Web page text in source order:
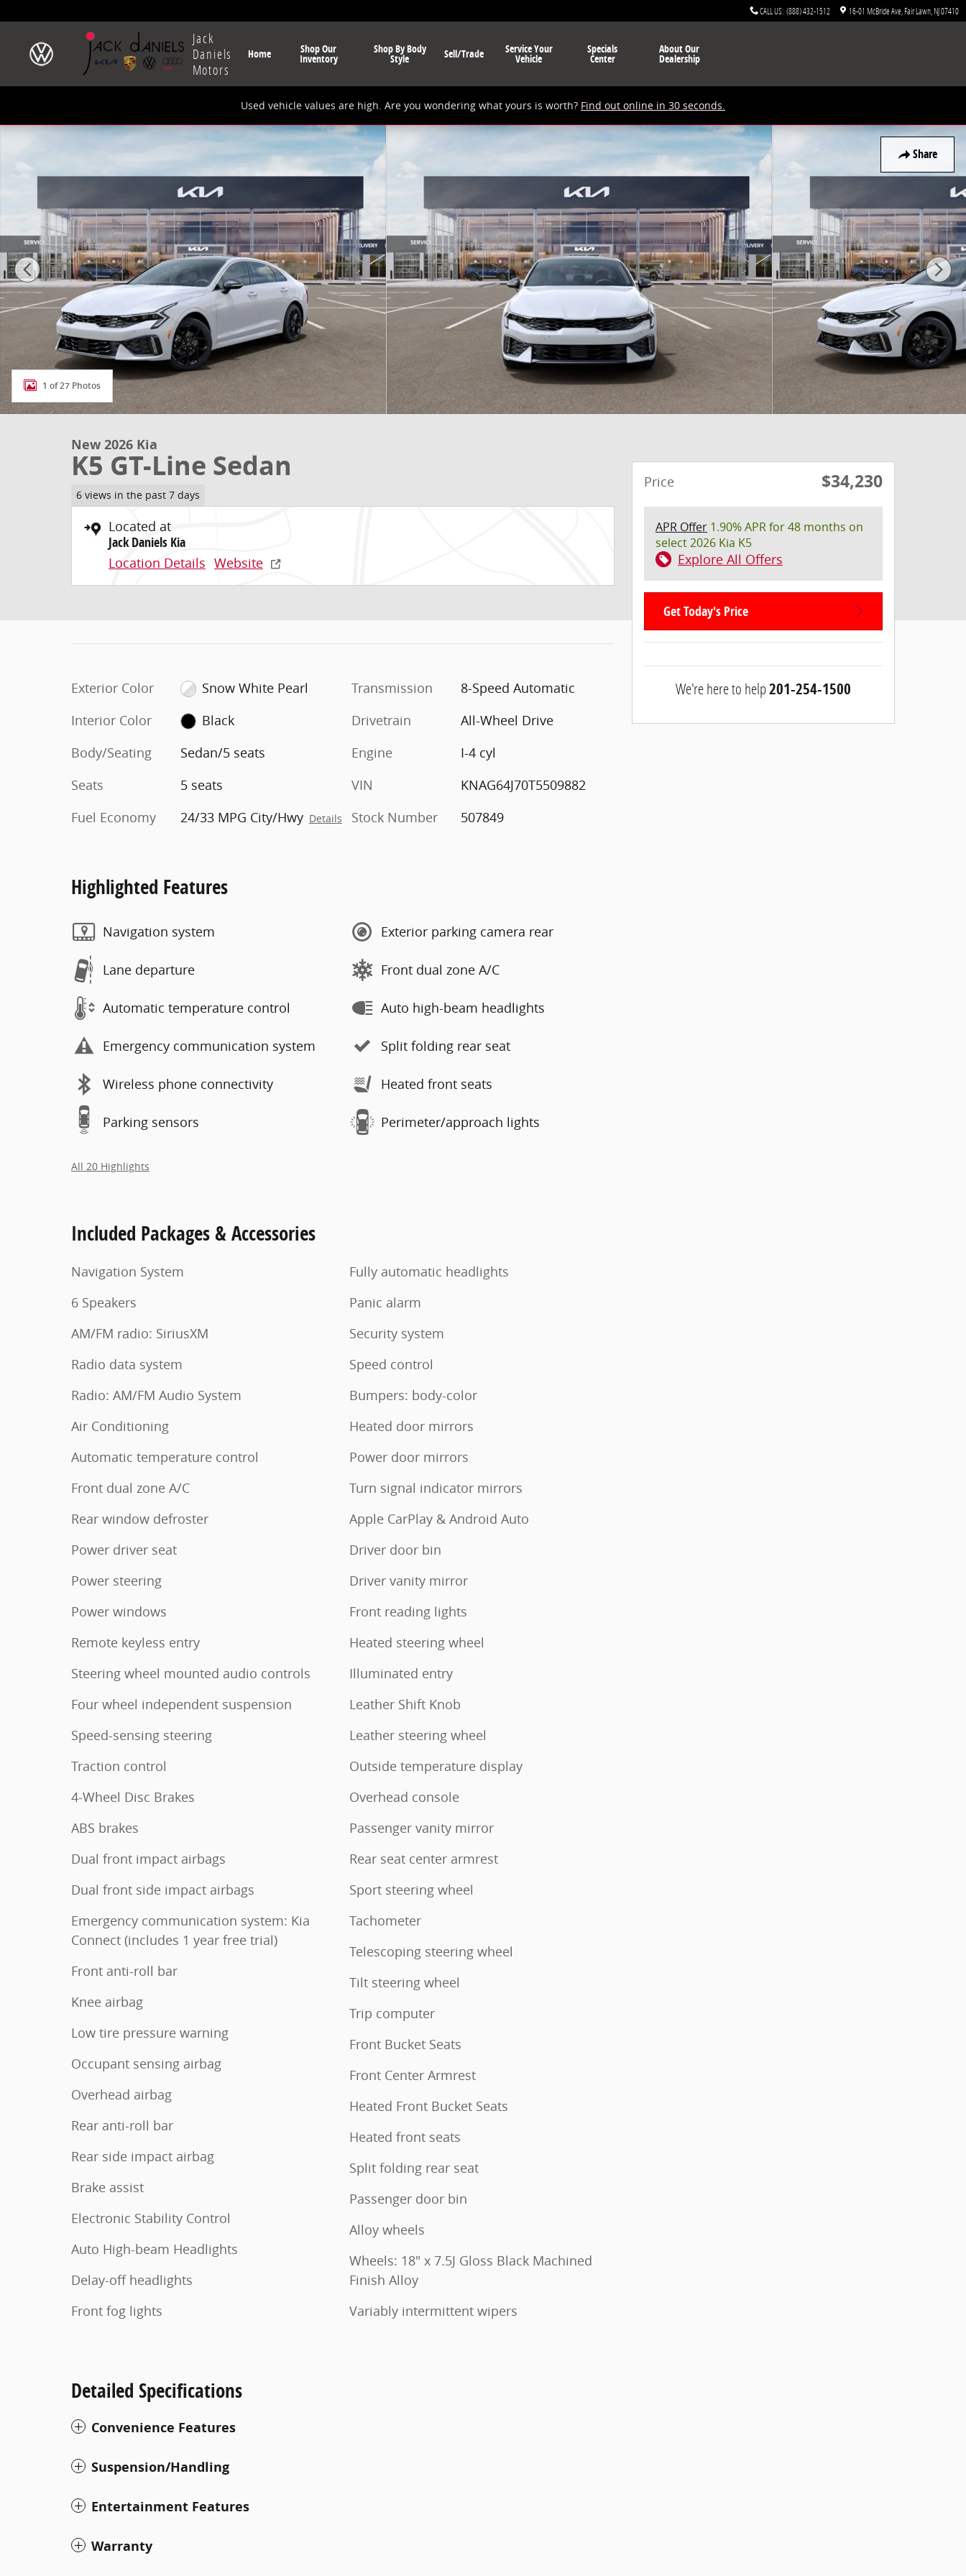
CALL US: (888) 432-1512 16-01 McBride Ave Fair Lawn NJ07410
Jack
Daniels
Motors
Home Shop Our
Inventory
Shop By Body
Style Sell/Trade Service Your
Vehicle
Specials
Center
About Our
Dealership
Used vehicle values are high. Are you wondering what yours is worth? Find out online in 30 seconds.
Share
New 2026 Kia K5 GT-Line Sedan Photo 1 of 27
1 of 27 Photos
New 2026 Kia
K5 GT-Line Sedan
6 views in the past 7 days
Located at
Jack Daniels Kia
Location Details Website
Exterior Color
Snow White Pearl
Interior Color
Black
Body/Seating
Sedan/5 seats
Seats
5 seats
Fuel Economy
24/33 MPG City/Hwy Details
Transmission
8-Speed Automatic
Drivetrain
All-Wheel Drive
Engine
I-4 cyl
VIN
KNAG64J70T5509882
Stock Number
507849
Highlighted Features
Navigation system
Lane departure
Automatic temperature control
Emergency communication system
Wireless phone connectivity
Parking sensors
Exterior parking camera rear
Front dual zone A/C
Auto high-beam headlights
Split folding rear seat
Heated front seats
Perimeter/approach lights
All 20 Highlights
Included Packages & Accessories
Navigation System
6 Speakers
AM/FM radio: SiriusXM
Radio data system
Radio: AM/FM Audio System
Air Conditioning
Automatic temperature control
Front dual zone A/C
Rear window defroster
Power driver seat
Power steering
Power windows
Remote keyless entry
Steering wheel mounted audio controls
Four wheel independent suspension
Speed-sensing steering
Traction control
4-Wheel Disc Brakes
ABS brakes
Dual front impact airbags
Dual front side impact airbags
Emergency communication system: Kia
Connect (includes 1 year free trial)
Front anti-roll bar
Knee airbag
Low tire pressure warning
Occupant sensing airbag
Overhead airbag
Rear anti-roll bar
Rear side impact airbag
Brake assist
Electronic Stability Control
Auto High-beam Headlights
Delay-off headlights
Front fog lights
Fully automatic headlights
Panic alarm
Security system
Speed control
Bumpers: body-color
Heated door mirrors
Power door mirrors
Turn signal indicator mirrors
Apple CarPlay & Android Auto
Driver door bin
Driver vanity mirror
Front reading lights
Heated steering wheel
Illuminated entry
Leather Shift Knob
Leather steering wheel
Outside temperature display
Overhead console
Passenger vanity mirror
Rear seat center armrest
Sport steering wheel
Tachometer
Telescoping steering wheel
Tilt steering wheel
Trip computer
Front Bucket Seats
Front Center Armrest
Heated Front Bucket Seats
Heated front seats
Split folding rear seat
Passenger door bin
Alloy wheels
Wheels: 18" x 7.5J Gloss Black Machined
Finish Alloy
Variably intermittent wipers
Detailed Specifications
Convenience Features
Suspension/Handling
Entertainment Features
Warranty
Price $34,230
APR Offer 1.90% APR for 48 months on
select 2026 Kia K5
Explore All Offers
Get Today's Price
We're here to help201-254-1500